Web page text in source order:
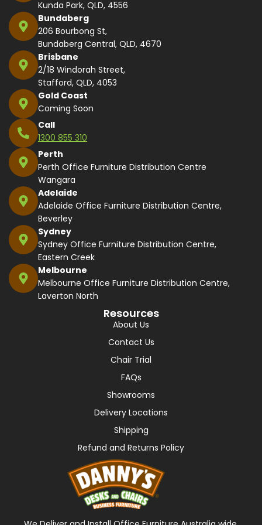
Kunda Park, QLD, 4556
Bundaberg
206 Bourbong St,
Bundaberg Central, QLD, 4670
Brisbane
2/18 Windorah Street,
Stafford, QLD, 4053
Gold Coast
Coming Soon
Call
1300 855 310
Perth
Perth Office Furniture Distribution Centre
Wangara
Adelaide
Adelaide Office Furniture Distribution Centre,
Beverley
Sydney
Sydney Office Furniture Distribution Centre,
Eastern Creek
Melbourne
Melbourne Office Furniture Distribution Centre,
Laverton North
Resources
About Us
Contact Us
Chair Trial
FAQs
Showrooms
Delivery Locations
Shipping
Refund and Returns Policy